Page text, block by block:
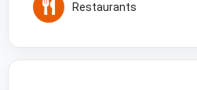
Restaurants